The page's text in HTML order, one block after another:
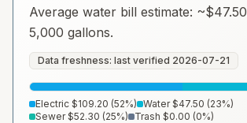
Average water bill estimate: ~$47.50
5,000 gallons.
Data freshness: last verified 2026-07-21
Electric $109.20 (52%) Water $47.50 (23%)
Sewer $52.30 (25%) Trash $0.00 (0%)